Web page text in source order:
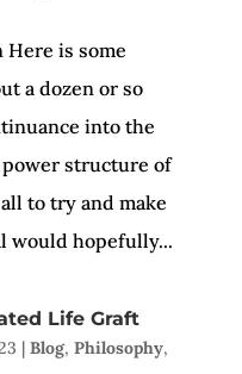
Here is some
a dozen or so
into the
structure of
to try and make
would hopefully...
Life Graft
| Blog, Philosophy,